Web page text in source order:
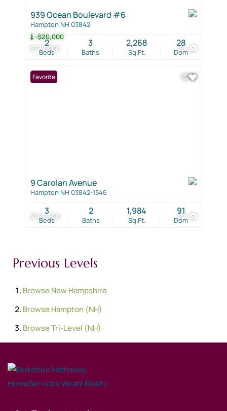
$779,000
-$20,000
39
939 Ocean Boulevard #6
Hampton NH 03842
Beds
2
Baths
3
Sq.Ft.
2,268
Dom
28
$749,900 42
Favorite
9 Carolan Avenue
Hampton NH 03842-1546
Beds
3
Baths
2
Sq.Ft.
1,984
Dom
91
Previous Levels
BrowseNew Hampshire
BrowseHampton (NH)
BrowseTri-Level (NH)